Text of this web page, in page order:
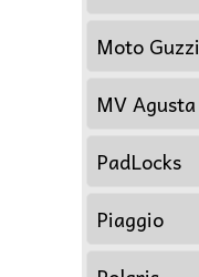
Moto Guzzi
MV Agusta
PadLocks
Piaggio